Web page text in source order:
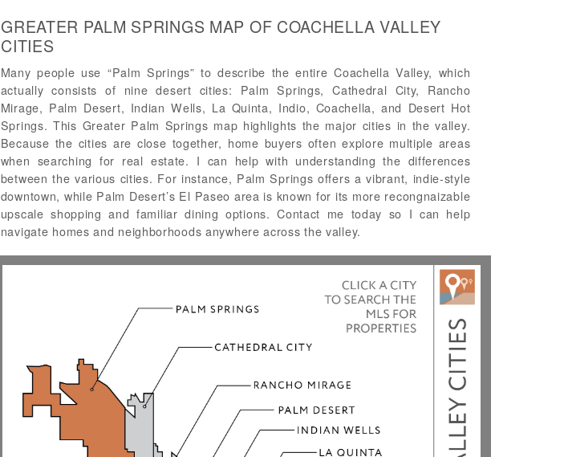
GREATER PALM SPRINGS MAP OF COACHELLA VALLEY
CITIES
Many people use “Palm Springs” to describe the entire Coachella Valley, which
actually consists of nine desert cities: Palm Springs, Cathedral City, Rancho
Mirage, Palm Desert, Indian Wells, La Quinta, Indio, Coachella, and Desert Hot
Springs. This Greater Palm Springs map highlights the major cities in the valley.
Because the cities are close together, home buyers often explore multiple areas
when searching for real estate. I can help with understanding the differences
between the various cities. For instance, Palm Springs offers a vibrant, indie-style
downtown, while Palm Desert’s El Paseo area is known for its more recongnaizable
upscale shopping and familiar dining options. Contact me today so I can help
navigate homes and neighborhoods anywhere across the valley.